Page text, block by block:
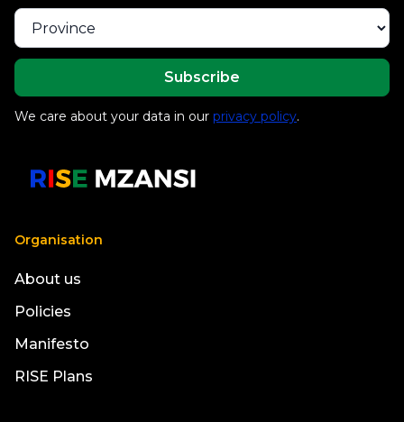
We care about your data in our privacy policy.
Organisation
About us
Policies
Manifesto
RISE Plans